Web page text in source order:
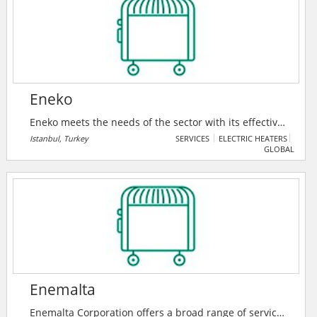
such as electrical, mechanical, lighting, air
conditioning, heating, security, fire protection, and
power generation systems.
Eneko
Eneko meets the needs of the sector with its effective
and cost-efficient technology products complying with
Turkish and European standards, while keeping up
systems.
Istanbul, Turkey SERVICES
ELECTRIC HEATERS
GLOBAL
Enemalta
Enemalta Corporation offers a broad range of services